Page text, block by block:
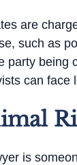
are
such as
party being
can face
is